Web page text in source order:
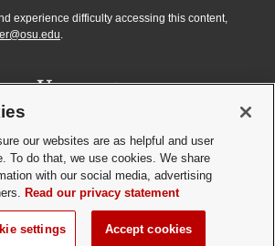
experience difficulty accessing this content,
.
Admissions
Building | 281 W. Lane Ave. | Columbus, Ohio
notice|Annual Security Report
cookie settings
here. How may I
help you?
✕
our websites are as helpful and user
To do that, we use cookies. We share
with our social media, advertising
Read our privacy statement
settings Accept cookies